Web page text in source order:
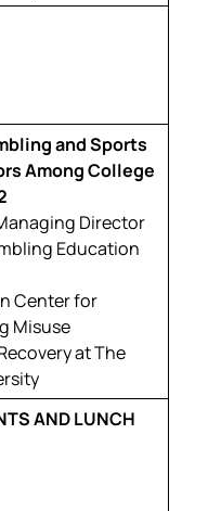
and Sports
Among College
Director
Education
Center for
Misuse
at The
AND LUNCH